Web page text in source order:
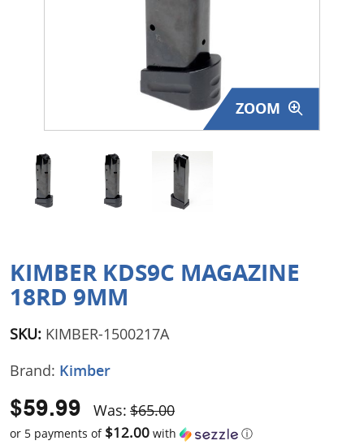
Surplus Gear - Holsters
Just One - Last One
Closeouts
ZOOM
KIMBER KDS9C MAGAZINE
18RD 9MM
SKU: KIMBER-1500217A
Brand: Kimber
Was: $65.00
$59.99
or 5 payments of $12.00 with ⓘ